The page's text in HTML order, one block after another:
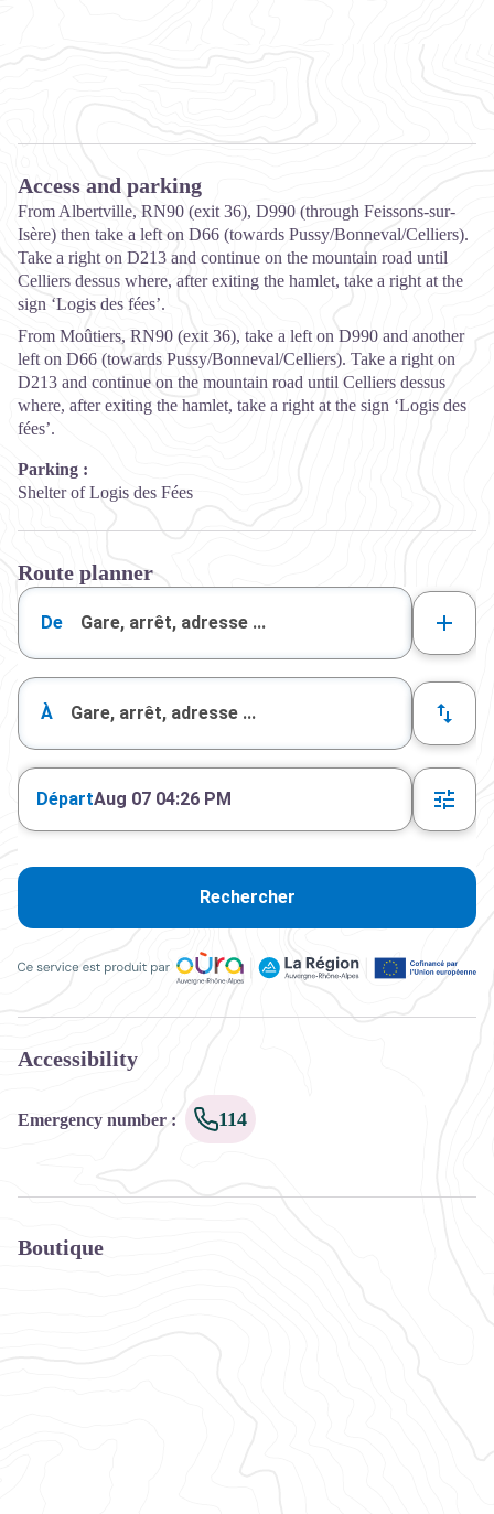
Access and parking
From Albertville, RN90 (exit 36), D990 (through Feissons-sur-
Isère) then take a left on D66 (towards Pussy/Bonneval/Celliers).
Take a right on D213 and continue on the mountain road until
Celliers dessus where, after exiting the hamlet, take a right at the
sign ‘Logis des fées’.
From Moûtiers, RN90 (exit 36), take a left on D990 and another
left on D66 (towards Pussy/Bonneval/Celliers). Take a right on
D213 and continue on the mountain road until Celliers dessus
where, after exiting the hamlet, take a right at the sign ‘Logis des
fées’.
Parking :
Shelter of Logis des Fées
Route planner
De
À
DépartAug 07 04:26 PM
Rechercher
Accessibility
Emergency number : 114
Boutique